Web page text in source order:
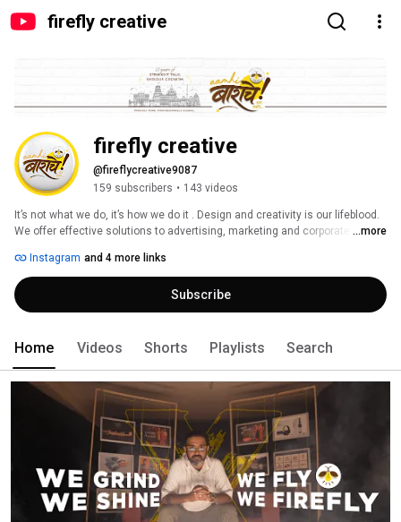
firefly creative
firefly creative
@fireflycreative9087
159 subscribers • 143 videos
It’s not what we do, it’s how we do it . Design and creativity is our lifeblood.
We offer effective solutions to advertising, marketing and corporate
without U. A brand is a relationship between the client and the customer. At
firefly we think like a customer so we can ensure they feel connected to
the brand. Every project is undertaken considering not only the clients
need, but the customers as well. We work with clients in a two way flow to
the market situation and develop a brand together.
...more
Instagram and 4 more links
Subscribe
Home Videos Shorts Playlists Search